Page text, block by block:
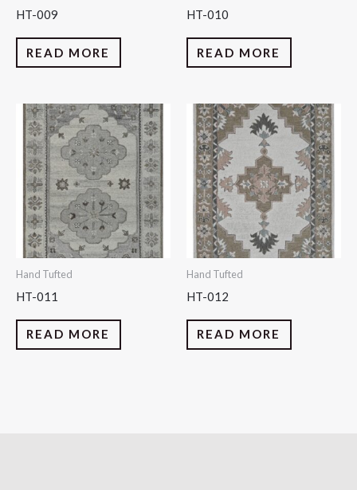
HT-009
READ MORE
HT-010
READ MORE
Hand Tufted
HT-011
READ MORE
Hand Tufted
HT-012
READ MORE